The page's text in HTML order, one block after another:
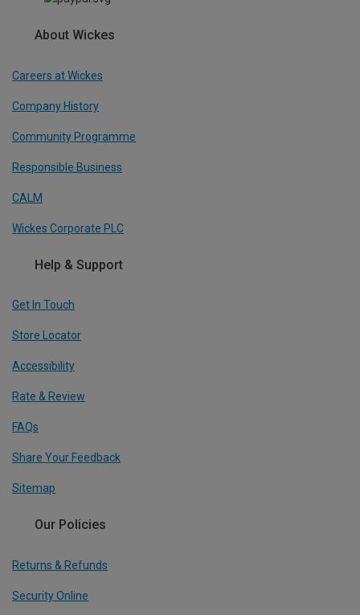
About Wickes
Careers at Wickes
Company History
Community Programme
Responsible Business
CALM
Wickes Corporate PLC
Help & Support
Get In Touch
Store Locator
Accessibility
Rate & Review
FAQs
Share Your Feedback
Sitemap
Our Policies
Returns & Refunds
Security Online